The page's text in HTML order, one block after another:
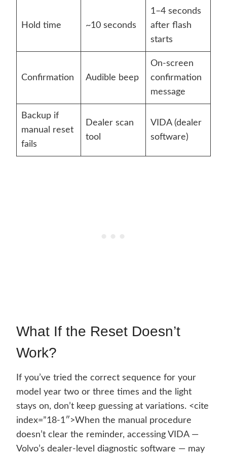
Hold time ~10 seconds
1–4 seconds
after flash
starts
Confirmation Audible beep
On-screen
confirmation
message
Backup if
manual reset
fails
Dealer scan
tool
VIDA (dealer
software)
What If the Reset Doesn’t
Work?
If you’ve tried the correct sequence for your
model year two or three times and the light
stays on, don’t keep guessing at variations. <cite
index=”18-1″>When the manual procedure
doesn’t clear the reminder, accessing VIDA —
Volvo’s dealer-level diagnostic software — may